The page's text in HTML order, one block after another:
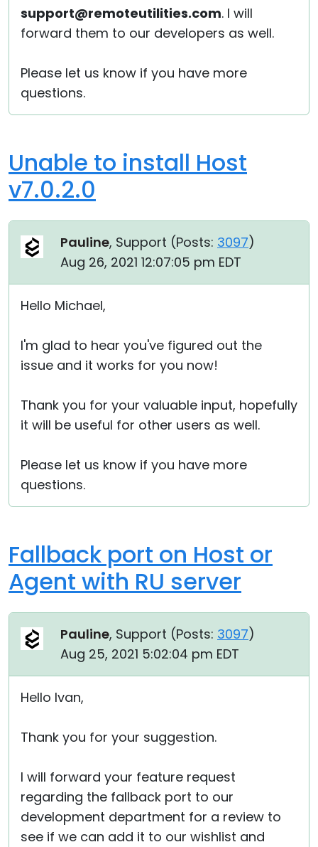
support@remoteutilities.com. I will
forward them to our developers as well.
Please let us know if you have more
questions.
Unable to install Host
v7.0.2.0
Pauline, Support (Posts: 3097)
Aug 26, 2021 12:07:05 pm EDT
Hello Michael,
I'm glad to hear you've figured out the
issue and it works for you now!
Thank you for your valuable input, hopefully
it will be useful for other users as well.
Please let us know if you have more
questions.
Fallback port on Host or
Agent with RU server
Pauline, Support (Posts: 3097)
Aug 25, 2021 5:02:04 pm EDT
Hello Ivan,
Thank you for your suggestion.
I will forward your feature request
regarding the fallback port to our
development department for a review to
see if we can add it to our wishlist and